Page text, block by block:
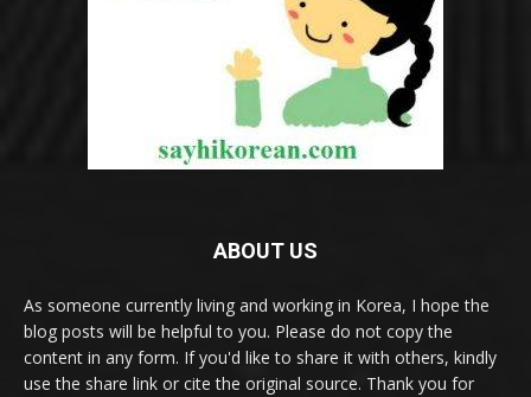
ABOUT US
As someone currently living and working in Korea, I hope the
blog posts will be helpful to you. Please do not copy the
content in any form. If you'd like to share it with others, kindly
use the share link or cite the original source. Thank you for